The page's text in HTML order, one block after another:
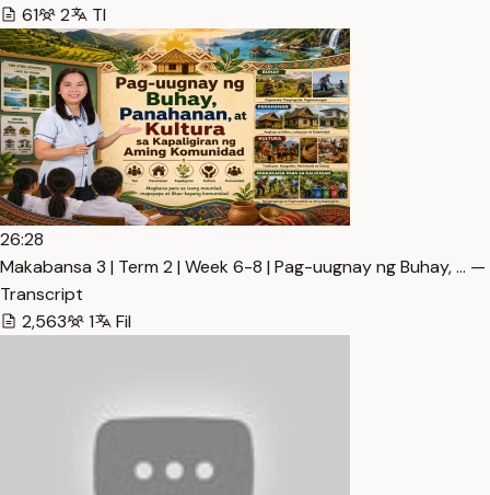
61
2 Tl
26:28
Makabansa 3 | Term 2 | Week 6-8 | Pag-uugnay ng Buhay, … —
Transcript
2,563
1 Fil